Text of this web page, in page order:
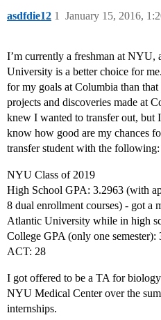
asdfdie12 January 15, 2016,
1
I’m currently a freshman at NYU,
University is a better choice for
for my goals at Columbia than
projects and discoveries made at
knew I wanted to transfer out, but
know how good are my chances
transfer student with the following:
NYU Class of 2019
High School GPA: 3.2963 (with
8 dual enrollment courses) - got a
Atlantic University while in high
College GPA (only one semester):
ACT: 28
I got offered to be a TA for
NYU Medical Center over the
internships.